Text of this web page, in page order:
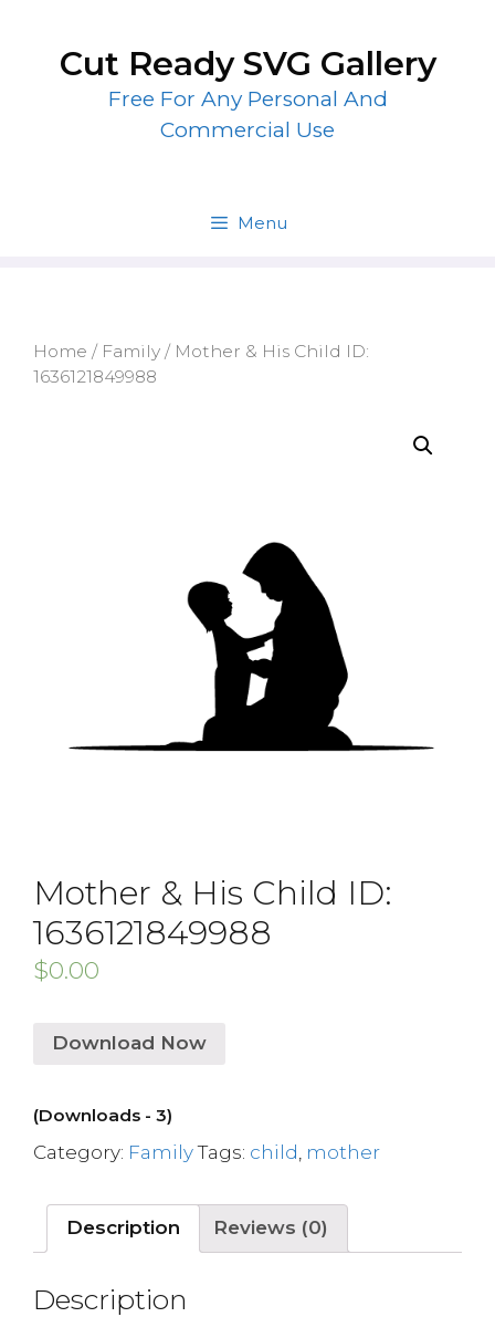
contentCut Ready SVG Gallery
Free For Any Personal And
Commercial Use
Menu
Home / Family / Mother & His Child ID:
1636121849988
Mother & His Child ID:
1636121849988
$0.00
Download Now
(Downloads - 3)
Category: Family Tags: child mother
Description Reviews (0)
Description